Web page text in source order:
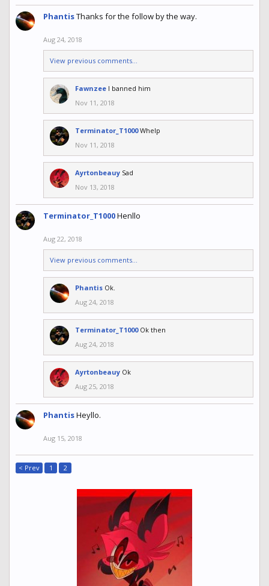
PhantisThanks for the follow by the way.
Aug 24, 2018
View previous comments...
Fawnzee I banned him
Nov 11, 2018
Terminator_T1000 Whelp
Nov 11, 2018
Ayrtonbeauy Sad
Nov 13, 2018
Terminator_T1000Henllo
Aug 22, 2018
View previous comments...
Phantis Ok.
Aug 24, 2018
Terminator_T1000 Ok then
Aug 24, 2018
Ayrtonbeauy Ok
Aug 25, 2018
PhantisHeyllo.
Aug 15, 2018
< Prev 1 2